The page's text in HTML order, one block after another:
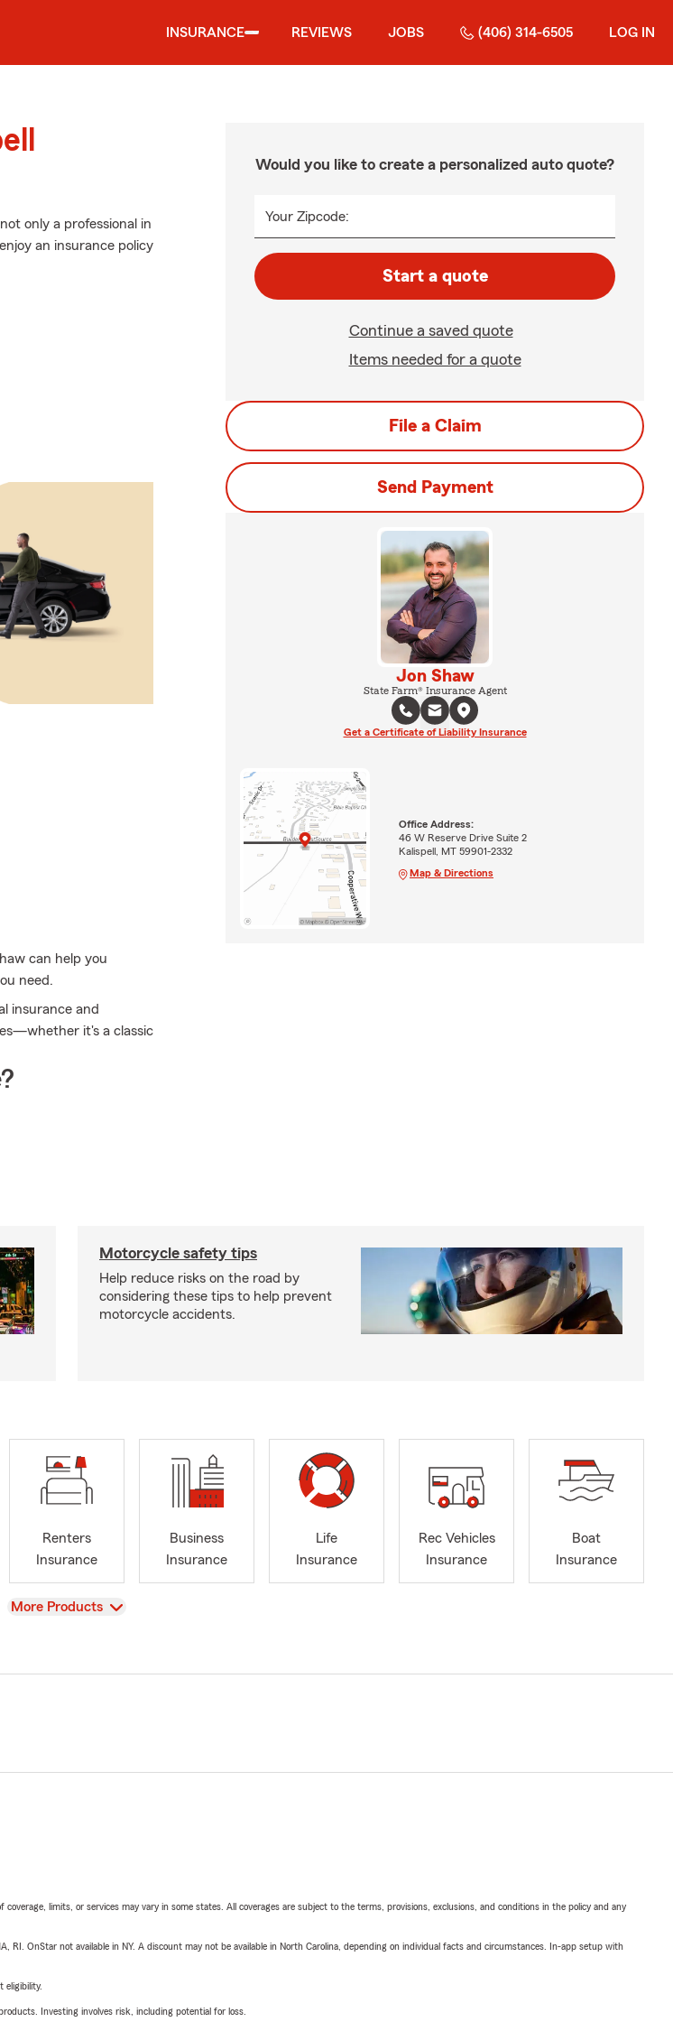
INSURANCE REVIEWS JOBS (406) 314-6505 LOG IN
only a professional in
an insurance policy
can help you
need.
insurance and
it's a classic
Would you like to create a personalized auto quote?
Your Zipcode:
Start a quote
Continue a saved quote
Items needed for a quote
File a Claim
Send Payment
Jon Shaw
State Farm® Insurance Agent
Get a Certificate of Liability Insurance
Office Address:
46 W Reserve Drive Suite 2
Kalispell, MT 59901-2332
Map & Directions
Motorcycle safety tips
Help reduce risks on the road by
considering these tips to help prevent
motorcycle accidents.
Renters
Insurance
Business
Insurance
Life
Insurance
Rec Vehicles
Insurance
Boat
Insurance
View
More Products
limits, or services may vary in some states. All coverages are subject to the terms, provisions, exclusions, and conditions in the policy and any
OnStar not available in NY. A discount may not be available in North Carolina, depending on individual facts and circumstances. In-app setup with
eligibility.
Investing involves risk, including potential for loss.